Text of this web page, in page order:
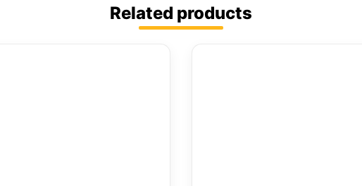
Related products